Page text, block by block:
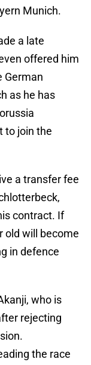
Munich.
a late
offered him
German
as he has
to join the
a transfer fee
contract. If
old will become
in defence
who is
rejecting
the race